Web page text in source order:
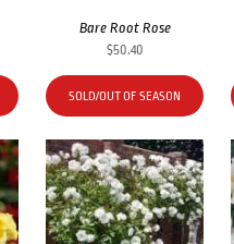
Bare Root Rose
$50.40
SOLD/OUT OF SEASON